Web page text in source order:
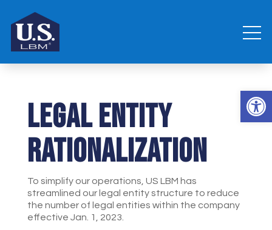
Legal Entity
Rationalization
To simplify our operations, US LBM has
streamlined our legal entity structure to reduce
the number of legal entities within the company
effective Jan. 1, 2023.